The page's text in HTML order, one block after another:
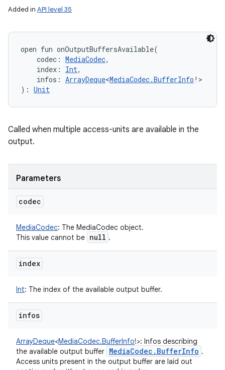
Added in API level 35
open fun onOutputBuffersAvailable(
codec : MediaCodec,
index : Int,
infos : ArrayDeque<MediaCodec.BufferInfo ! >
) : Unit
Called when multiple access-units are available in the
output.
Parameters
codec
MediaCodec: The MediaCodec object.
This value cannot be null .
index
Int: The index of the available output buffer.
infos
ArrayDeque<MediaCodec.BufferInfo!>: Infos describing
the available output buffer MediaCodec . BufferInfo .
Access units present in the output buffer are laid out